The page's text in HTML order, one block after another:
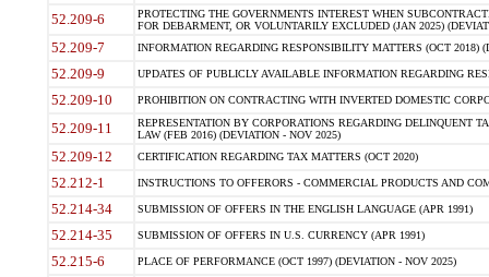
52.209-6
PROTECTING THE GOVERNMENTS INTEREST WHEN
FOR DEBARMENT, OR VOLUNTARILY EXCLUDED (JAN 2025)
52.209-7 INFORMATION REGARDING RESPONSIBILITY MATTERS (OCT 2018)
52.209-9 UPDATES OF PUBLICLY AVAILABLE INFORMATION REGARDING
52.209-10 PROHIBITION ON CONTRACTING WITH INVERTED DOMESTIC
52.209-11
REPRESENTATION BY CORPORATIONS REGARDING DELINQUENT
LAW (FEB 2016) (DEVIATION - NOV 2025)
52.209-12 CERTIFICATION REGARDING TAX MATTERS (OCT 2020)
52.212-1 INSTRUCTIONS TO OFFERORS - COMMERCIAL PRODUCTS AND
52.214-34 SUBMISSION OF OFFERS IN THE ENGLISH LANGUAGE (APR 1991)
52.214-35 SUBMISSION OF OFFERS IN U.S. CURRENCY (APR 1991)
52.215-6 PLACE OF PERFORMANCE (OCT 1997) (DEVIATION - NOV 2025)